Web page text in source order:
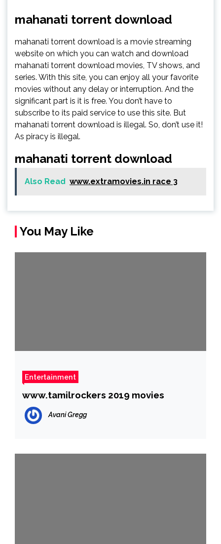
mahanati torrent download
mahanati torrent download is a movie streaming
website on which you can watch and download
mahanati torrent download movies, TV shows, and
series. With this site, you can enjoy all your favorite
movies without any delay or interruption. And the
significant part is it is free. You don’t have to
subscribe to its paid service to use this site. But
mahanati torrent download is illegal. So, don’t use it!
As piracy is illegal.
mahanati torrent download
Also Read www.extramovies.in race 3
You May Like
Entertainment
www.tamilrockers 2019 movies
Avani Gregg